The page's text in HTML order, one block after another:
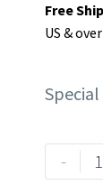
Free
US &
-
Rehlko